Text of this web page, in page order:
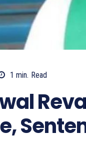
1 min. Read